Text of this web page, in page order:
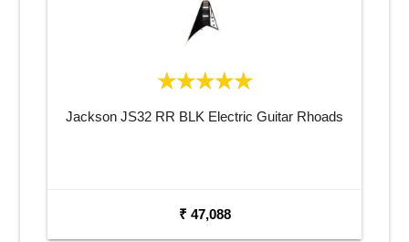
Jackson JS32 RR BLK Electric Guitar Rhoads
₹ 47,088